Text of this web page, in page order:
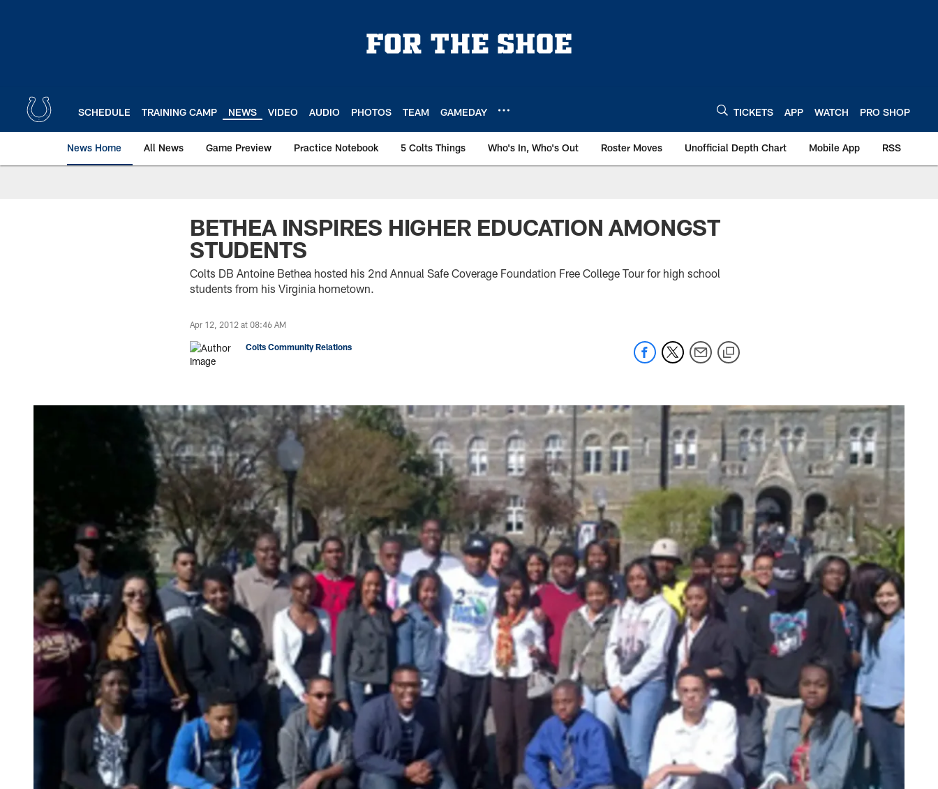
SCHEDULE TRAINING CAMP NEWS VIDEO AUDIO PHOTOS TEAM GAMEDAY TICKETS APP WATCH PRO SHOP
News Home All News Game Preview Practice Notebook 5 Colts Things Who's In, Who's Out Roster Moves Unofficial Depth Chart Mobile App RSS
BETHEA INSPIRES HIGHER EDUCATION AMONGST
STUDENTS
Colts DB Antoine Bethea hosted his 2nd Annual Safe Coverage Foundation Free College Tour for high school
students from his Virginia hometown.
Apr 12, 2012 at 08:46 AM
Colts Community Relations